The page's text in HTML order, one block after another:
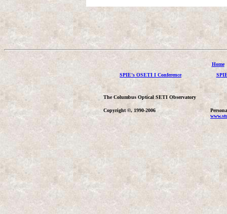
Home
SPIE's OSETI I Conference
The Columbus Optical SETI Observatory
Copyright ©, 1990-2006